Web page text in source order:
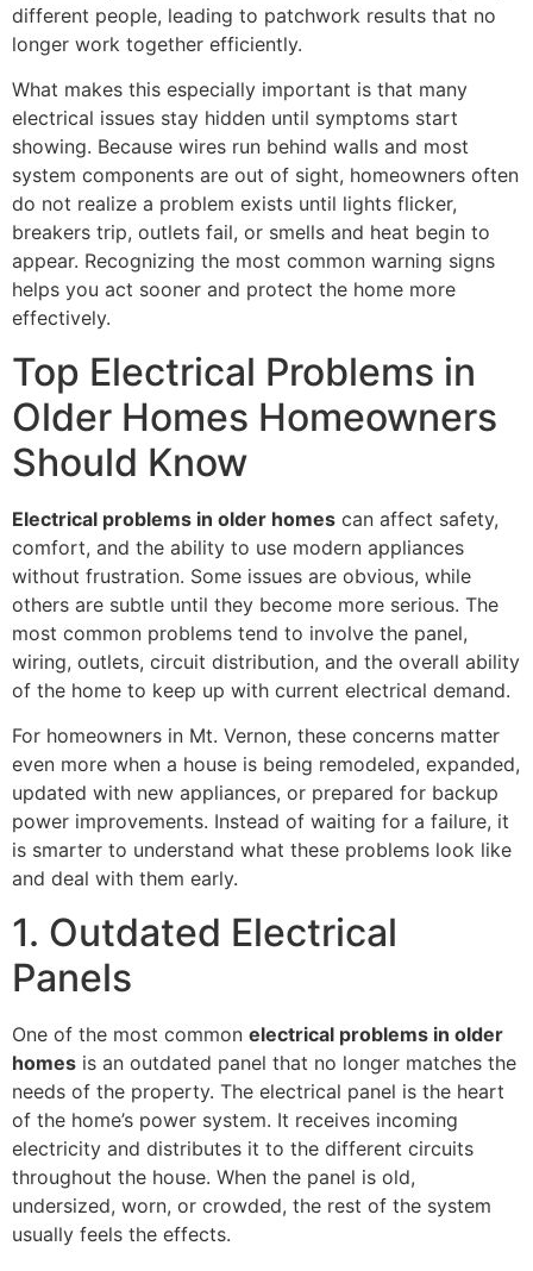
different people, leading to patchwork results that no
longer work together efficiently.
What makes this especially important is that many
electrical issues stay hidden until symptoms start
showing. Because wires run behind walls and most
system components are out of sight, homeowners often
do not realize a problem exists until lights flicker,
breakers trip, outlets fail, or smells and heat begin to
appear. Recognizing the most common warning signs
helps you act sooner and protect the home more
effectively.
Top Electrical Problems in
Older Homes Homeowners
Should Know
Electrical problems in older homes can affect safety,
comfort, and the ability to use modern appliances
without frustration. Some issues are obvious, while
others are subtle until they become more serious. The
most common problems tend to involve the panel,
wiring, outlets, circuit distribution, and the overall ability
of the home to keep up with current electrical demand.
For homeowners in Mt. Vernon, these concerns matter
even more when a house is being remodeled, expanded,
updated with new appliances, or prepared for backup
power improvements. Instead of waiting for a failure, it
is smarter to understand what these problems look like
and deal with them early.
1. Outdated Electrical
Panels
One of the most common electrical problems in older
homes is an outdated panel that no longer matches the
needs of the property. The electrical panel is the heart
of the home’s power system. It receives incoming
electricity and distributes it to the different circuits
throughout the house. When the panel is old,
undersized, worn, or crowded, the rest of the system
usually feels the effects.